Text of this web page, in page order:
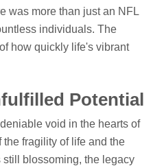
was more than just an NFL
individuals. The
how quickly life's vibrant
Potential
void in the hearts of
fragility of life and the
blossoming, the legacy